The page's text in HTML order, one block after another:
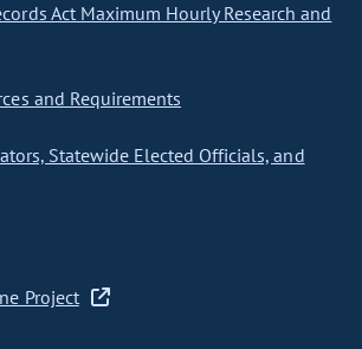
Act Maximum Hourly Research and
and Requirements
Statewide Elected Officials, and
Project